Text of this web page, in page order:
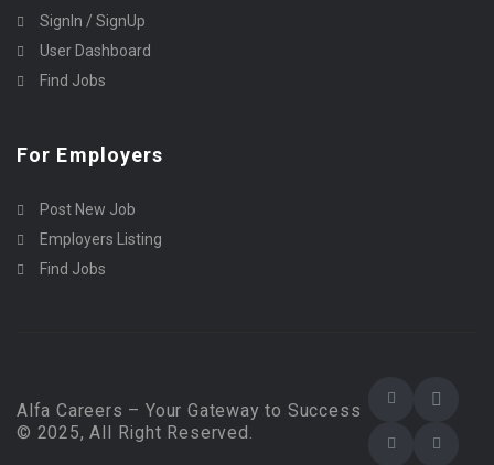
SignIn / SignUp
User Dashboard
Find Jobs
For Employers
Post New Job
Employers Listing
Find Jobs
Alfa Careers – Your Gateway to Success
© 2025, All Right Reserved.